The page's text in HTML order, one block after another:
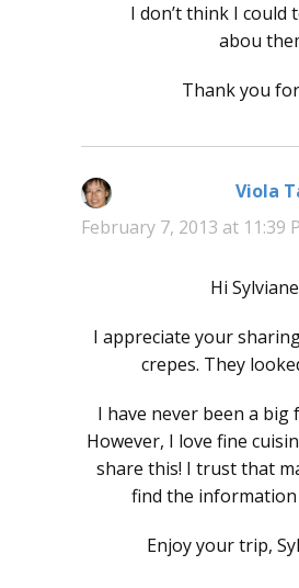
I don’t think I could
abou
Thank you
Viola
February 7, 2013 at 11:39
Hi
I appreciate your
crepes. They
I have never been a big
However, I love fine
share this! I trust that
find the
Enjoy your trip,